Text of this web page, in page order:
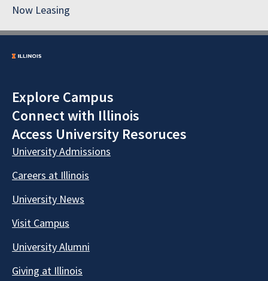
Now Leasing
Explore Campus
Connect with Illinois
Access University Resoruces
University Admissions
Careers at Illinois
University News
Visit Campus
University Alumni
Giving at Illinois